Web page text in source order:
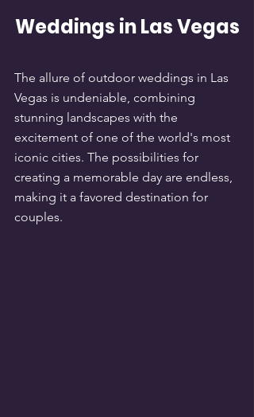
Weddings in Las Vegas
The allure of outdoor weddings in Las
Vegas is undeniable, combining
stunning landscapes with the
excitement of one of the world's most
iconic cities. The possibilities for
creating a memorable day are endless,
making it a favored destination for
couples.